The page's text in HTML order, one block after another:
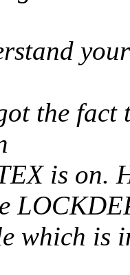
the fact
is on.
which is